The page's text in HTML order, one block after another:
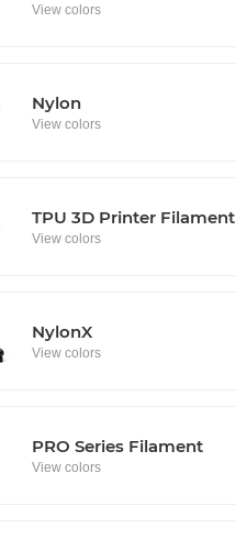
View colors
Nylon
View colors
TPU 3D Printer Filament
View colors
NylonX
View colors
PRO Series Filament
View colors